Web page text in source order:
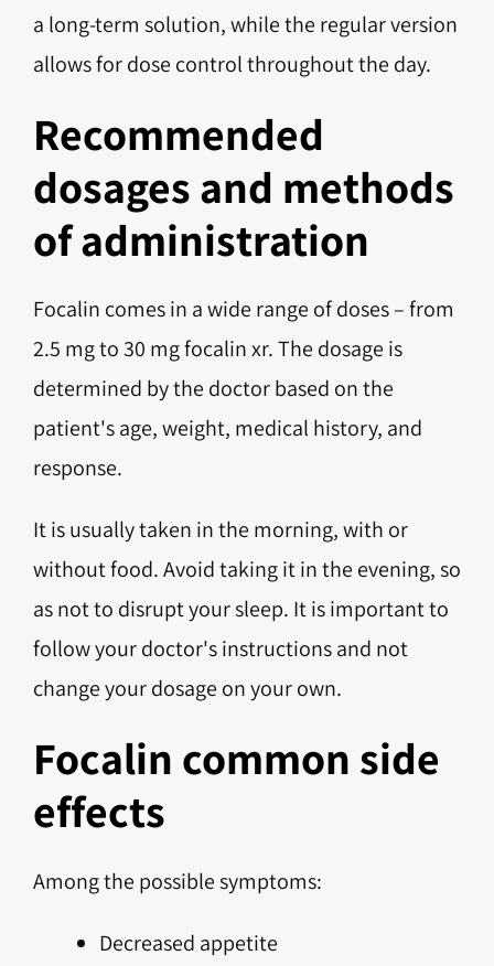
a long-term solution, while the regular version
allows for dose control throughout the day.
Recommended
dosages and methods
of administration
Focalin comes in a wide range of doses – from
2.5 mg to 30 mg focalin xr. The dosage is
determined by the doctor based on the
patient's age, weight, medical history, and
response.
It is usually taken in the morning, with or
without food. Avoid taking it in the evening, so
as not to disrupt your sleep. It is important to
follow your doctor's instructions and not
change your dosage on your own.
Focalin common side
effects
Among the possible symptoms:
Decreased appetite